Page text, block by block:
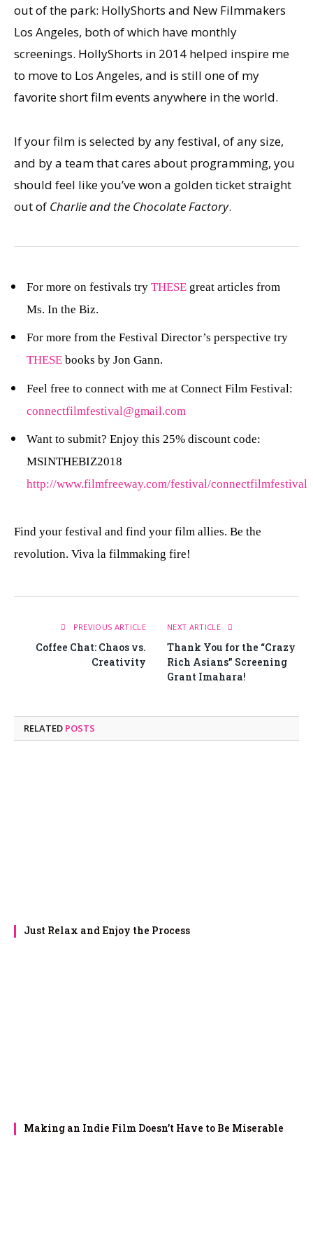
out of the park: HollyShorts and New Filmmakers
Los Angeles, both of which have monthly
screenings. HollyShorts in 2014 helped inspire me
to move to Los Angeles, and is still one of my
favorite short film events anywhere in the world.
If your film is selected by any festival, of any size,
and by a team that cares about programming, you
should feel like you’ve won a golden ticket straight
out of Charlie and the Chocolate Factory.
For more on festivals try THESE great articles from
Ms. In the Biz.
For more from the Festival Director’s perspective try
THESE books by Jon Gann.
Feel free to connect with me at Connect Film Festival:
connectfilmfestival@gmail.com
Want to submit? Enjoy this 25% discount code:
MSINTHEBIZ2018
http://www.filmfreeway.com/festival/connectfilmfestival
Find your festival and find your film allies. Be the
revolution. Viva la filmmaking fire!
PREVIOUS ARTICLE
Coffee Chat: Chaos vs.
Creativity
NEXT ARTICLE
Thank You for the “Crazy
Rich Asians” Screening
Grant Imahara!
RELATED POSTS
Just Relax and Enjoy the Process
Making an Indie Film Doesn’t Have to Be Miserable